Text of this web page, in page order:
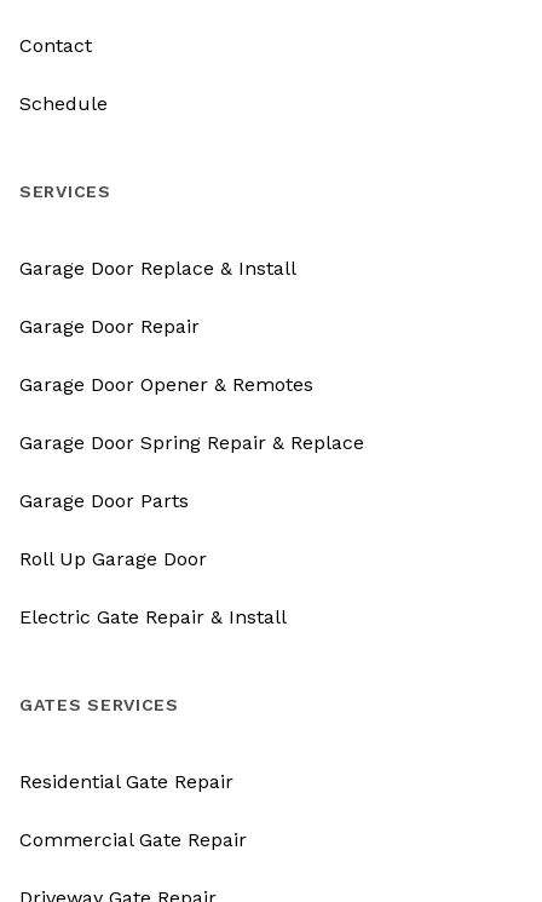
Contact
Schedule
SERVICES
Garage Door Replace & Install
Garage Door Repair
Garage Door Opener & Remotes
Garage Door Spring Repair & Replace
Garage Door Parts
Roll Up Garage Door
Electric Gate Repair & Install
GATES SERVICES
Residential Gate Repair
Commercial Gate Repair